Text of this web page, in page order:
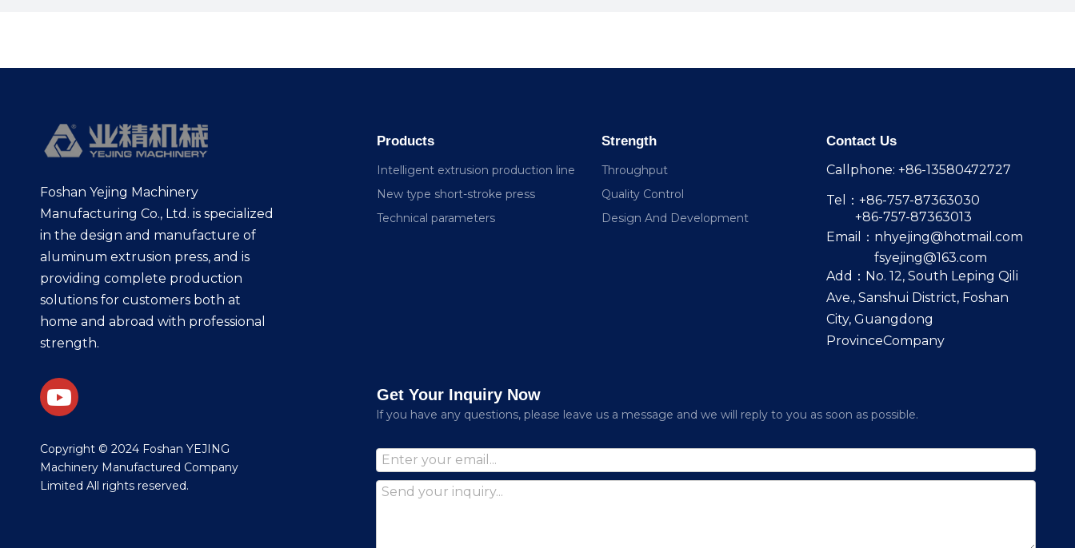
Foshan Yejing Machinery
Manufacturing Co., Ltd. is specialized
in the design and manufacture of
aluminum extrusion press, and is
providing complete production
solutions for customers both at
home and abroad with professional
strength.
​Copyright © 2024 Foshan YEJING
Machinery Manufactured Company
Limited All rights reserved.
Products
Intelligent extrusion production line
New type short-stroke press
Technical parameters
Strength
Throughput
Quality Control
Design And Development
Contact Us
Callphone: +86-13580472727
Tel：+86-757-87363030
+86-757-87363013
Email： nhyejing@hotmail.com
fsyejing@163.com
Add：No. 12, South Leping Qili
Ave., Sanshui District, Foshan
City, Guangdong
ProvinceCompany
Get Your Inquiry Now
lf you have any questions, please leave us a message and we will reply to you as soon as possible.